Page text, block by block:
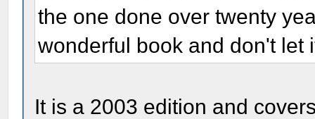
the one done over twenty
wonderful book and don't let
It is a 2003 edition and